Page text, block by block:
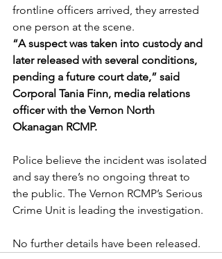
frontline officers arrived, they arrested
one person at the scene.
“A suspect was taken into custody and
later released with several conditions,
pending a future court date,” said
Corporal Tania Finn, media relations
officer with the Vernon North
Okanagan RCMP.
Police believe the incident was isolated
and say there’s no ongoing threat to
the public. The Vernon RCMP’s Serious
Crime Unit is leading the investigation.
No further details have been released.